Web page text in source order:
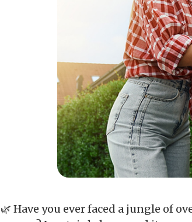
🌿 Have you ever faced a jungle of